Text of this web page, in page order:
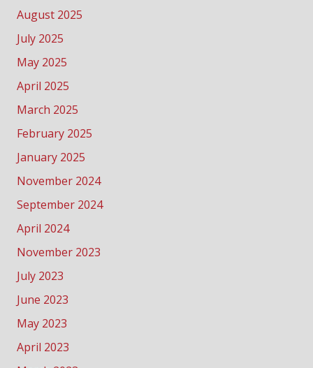
August 2025
July 2025
May 2025
April 2025
March 2025
February 2025
January 2025
November 2024
September 2024
April 2024
November 2023
July 2023
June 2023
May 2023
April 2023